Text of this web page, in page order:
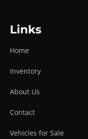
Links
Home
Inventory
About Us
Contact
Vehicles for Sale